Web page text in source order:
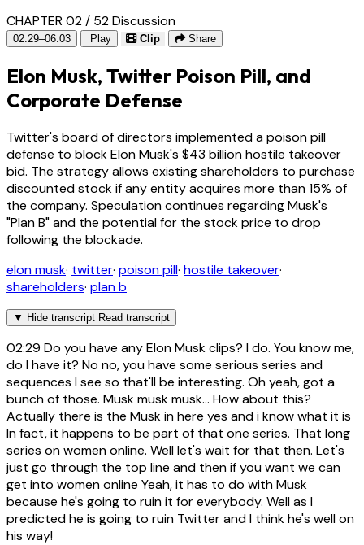
CHAPTER 02 / 52Discussion
02:29–06:03 Play Clip Share
Elon Musk, Twitter Poison Pill, and
Corporate Defense
Twitter's board of directors implemented a poison pill
defense to block Elon Musk's $43 billion hostile takeover
bid. The strategy allows existing shareholders to purchase
discounted stock if any entity acquires more than 15% of
the company. Speculation continues regarding Musk's
"Plan B" and the potential for the stock price to drop
following the blockade.
elon musk· twitter· poison pill· hostile takeover·
shareholders· plan b
▼ Hide transcript Read transcript
02:29 Do you have any Elon Musk clips? I do. You know me,
do I have it? No no, you have some serious series and
sequences I see so that'll be interesting. Oh yeah, got a
bunch of those. Musk musk musk... How about this?
Actually there is the Musk in here yes and i know what it is
In fact, it happens to be part of that one series. That long
series on women online. Well let's wait for that then. Let's
just go through the top line and then if you want we can
get into women online Yeah, it has to do with Musk
because he's going to ruin it for everybody. Well as I
predicted he is going to ruin Twitter and I think he's well on
his way!